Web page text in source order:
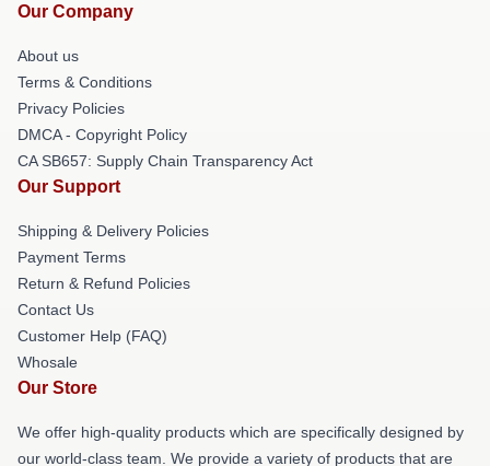
Our Company
About us
Terms & Conditions
Privacy Policies
DMCA - Copyright Policy
CA SB657: Supply Chain Transparency Act
Our Support
Shipping & Delivery Policies
Payment Terms
Return & Refund Policies
Contact Us
Customer Help (FAQ)
Whosale
Our Store
We offer high-quality products which are specifically designed by
our world-class team. We provide a variety of products that are